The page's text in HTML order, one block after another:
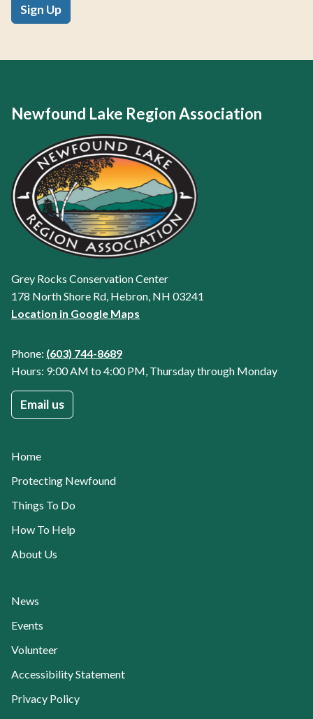
Sign Up
Newfound Lake Region Association
Grey Rocks Conservation Center
178 North Shore Rd, Hebron, NH 03241
Location in Google Maps
Phone: (603) 744-8689
Hours: 9:00 AM to 4:00 PM, Thursday through Monday
Email us
Home
Protecting Newfound
Things To Do
How To Help
About Us
News
Events
Volunteer
Accessibility Statement
Privacy Policy